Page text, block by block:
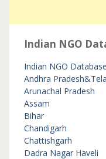
Indian NGO
Indian NGO Database
Andhra
Arunachal Pradesh
Assam
Bihar
Chandigarh
Chattishgarh
Dadra Nagar Haveli